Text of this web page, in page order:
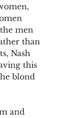
men
than
Nash
this
blond
and